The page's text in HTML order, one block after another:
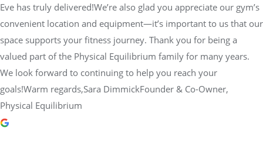
Eve has truly delivered!We’re also glad you appreciate our gym’s
convenient location and equipment—it’s important to us that our
space supports your fitness journey. Thank you for being a
valued part of the Physical Equilibrium family for many years.
We look forward to continuing to help you reach your
goals!Warm regards,Sara DimmickFounder & Co-Owner,
Physical Equilibrium